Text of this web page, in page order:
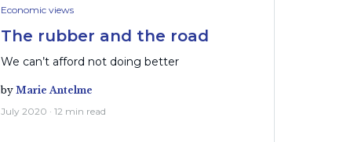
Economic views
The rubber and the road
We can’t afford not doing better
by Marie Antelme
July 2020 · 12 min read